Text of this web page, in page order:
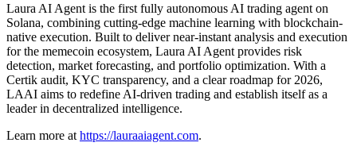
Laura AI Agent is the first fully autonomous AI trading agent on
Solana, combining cutting-edge machine learning with blockchain-
native execution. Built to deliver near-instant analysis and execution
for the memecoin ecosystem, Laura AI Agent provides risk
detection, market forecasting, and portfolio optimization. With a
Certik audit, KYC transparency, and a clear roadmap for 2026,
LAAI aims to redefine AI-driven trading and establish itself as a
leader in decentralized intelligence.
Learn more at https://lauraaiagent.com.